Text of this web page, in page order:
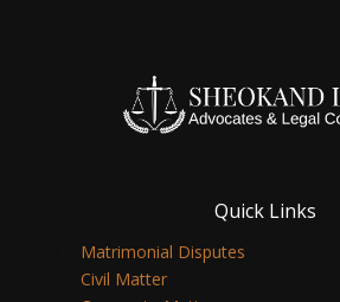
Quick Links
Matrimonial Disputes
Civil Matter